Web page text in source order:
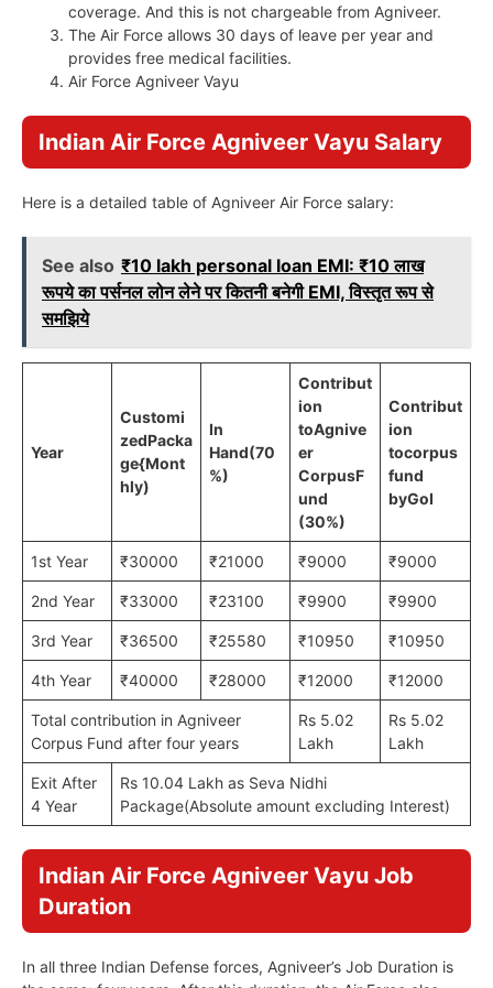
coverage. And this is not chargeable from Agniveer.
The Air Force allows 30 days of leave per year and
provides free medical facilities.
Air Force Agniveer Vayu
Indian Air Force Agniveer Vayu Salary
Here is a detailed table of Agniveer Air Force salary:
See also ₹10 lakh personal loan EMI: ₹10 लाख
रूपये का पर्सनल लोन लेने पर कितनी बनेगी EMI, विस्तृत रूप से
समझिये
Year
Customi
zedPacka
ge{Mont
hly)
In
Hand(70
%)
Contribut
ion
toAgnive
er
CorpusF
und
(30%)
Contribut
ion
tocorpus
fund
byGoI
1st Year ₹30000 ₹21000 ₹9000 ₹9000
2nd Year ₹33000 ₹23100 ₹9900 ₹9900
3rd Year ₹36500 ₹25580 ₹10950 ₹10950
4th Year ₹40000 ₹28000 ₹12000 ₹12000
Total contribution in Agniveer
Corpus Fund after four years
Rs 5.02
Lakh
Rs 5.02
Lakh
Exit After
4 Year
Rs 10.04 Lakh as Seva Nidhi
Package(Absolute amount excluding Interest)
Indian Air Force Agniveer Vayu Job
Duration
In all three Indian Defense forces, Agniveer’s Job Duration is